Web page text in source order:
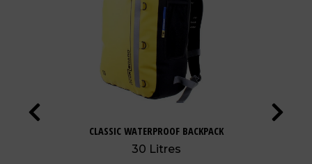
CLASSIC WATERPROOF BACKPACK
30 Litres